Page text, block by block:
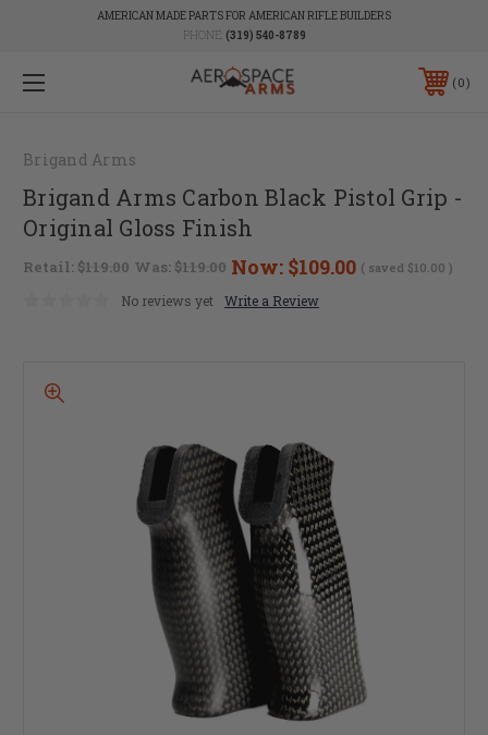
AMERICAN MADE PARTS FOR AMERICAN RIFLE BUILDERS
PHONE: (319) 540-8789
0
Brigand Arms
Brigand Arms Carbon Black Pistol Grip -
Original Gloss Finish
Retail: $119.00 Was: $119.00 Now: $109.00 ( saved $10.00 )
No reviews yet Write a Review